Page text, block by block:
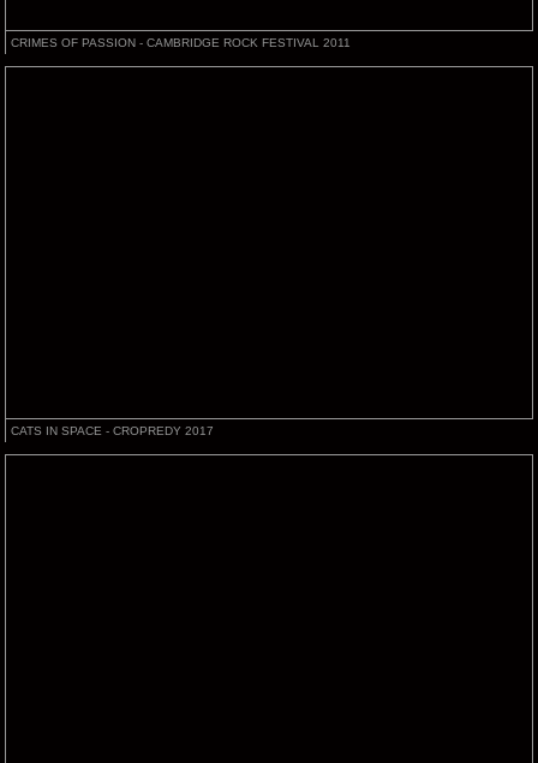
CRIMES OF PASSION - CAMBRIDGE ROCK FESTIVAL 2011
CATS IN SPACE - CROPREDY 2017